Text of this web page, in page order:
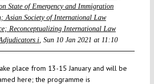
State of Emergency and Immigration
Asian Society of International Law
Reconceptualizing International Law
i Sun 10 Jan 2021 at 11:10
place from 13-15 January and will be
here; the programme is